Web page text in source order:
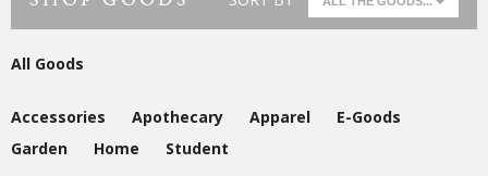
All Goods
Accessories Apothecary Apparel
E-Goods
Garden
Home Student